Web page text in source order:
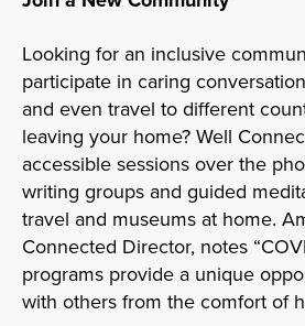
Looking for an inclusive
participate in caring
and even travel to different
leaving your home? Well
accessible sessions over the
writing groups and guided
travel and museums at home.
Connected Director, notes
programs provide a unique
with others from the comfort of